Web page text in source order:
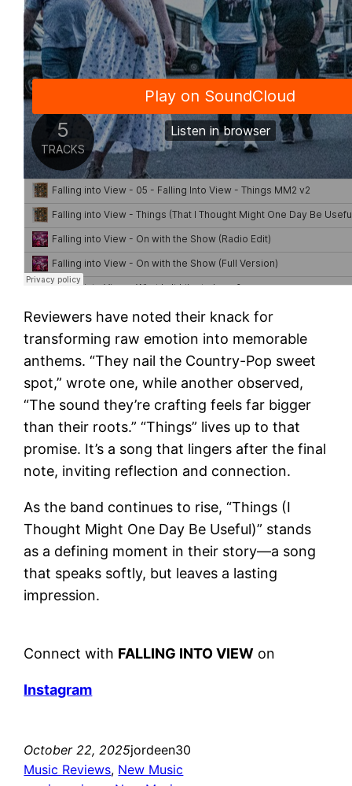
Reviewers have noted their knack for
transforming raw emotion into memorable
anthems. “They nail the Country-Pop sweet
spot,” wrote one, while another observed,
“The sound they’re crafting feels far bigger
than their roots.” “Things” lives up to that
promise. It’s a song that lingers after the final
note, inviting reflection and connection.
As the band continues to rise, “Things (I
Thought Might One Day Be Useful)” stands
as a defining moment in their story—a song
that speaks softly, but leaves a lasting
impression.
Connect with FALLING INTO VIEW on
Instagram
October 22, 2025jordeen30
Music Reviews, New Music